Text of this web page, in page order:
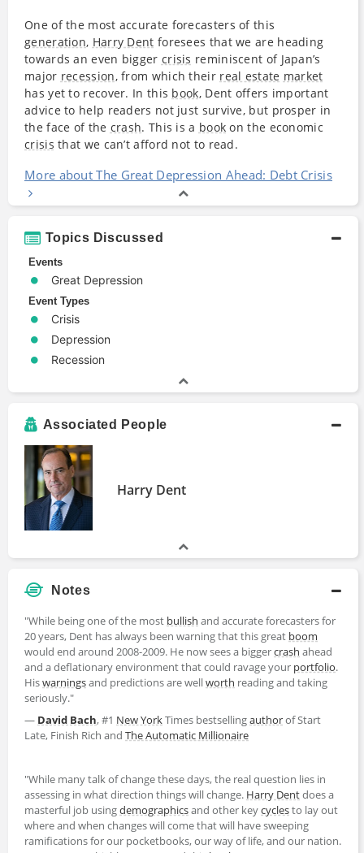
One of the most accurate forecasters of this
generation, Harry Dent foresees that we are heading
towards an even bigger crisis reminiscent of Japan’s
major recession, from which their real estate market
has yet to recover. In this book, Dent offers important
advice to help readers not just survive, but prosper in
the face of the crash. This is a book on the economic
crisis that we can’t afford not to read.
More about The Great Depression Ahead: Debt Crisis
Topics Discussed
Events
Great Depression
Event Types
Crisis
Depression
Recession
Associated People
Harry Dent
Notes
"While being one of the most bullish and accurate forecasters for
20 years, Dent has always been warning that this great boom
would end around 2008-2009. He now sees a biggercrash ahead
and a deflationary environment that could ravage your portfolio.
Hiswarningsand predictions are wellworth reading and taking
seriously."
— David Bach, #1 New YorkTimes bestsellingauthorof Start
Late, Finish Rich and The Automatic Millionaire
"While many talk of change these days, the real question lies in
assessing in what direction things will change. Harry Dentdoes a
masterful job usingdemographicsand other keycyclesto lay out
where and when changes will come that will have sweeping
ramifications for our pocketbooks, our way of life, and our nation.